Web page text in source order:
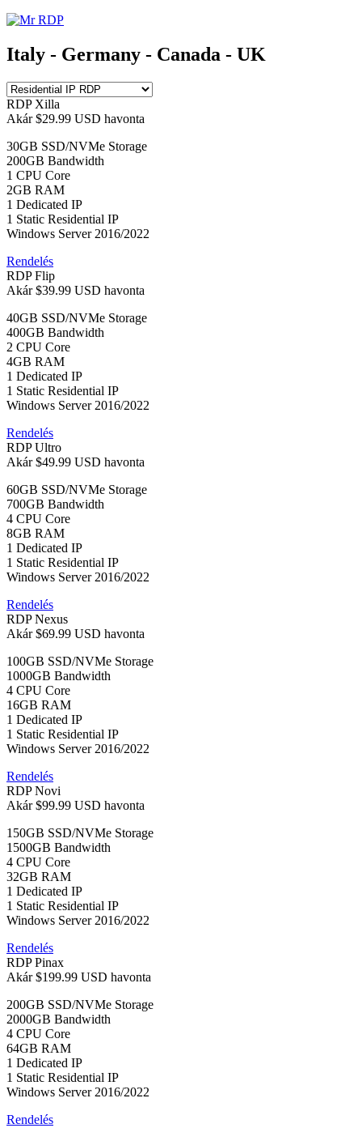
Italy - Germany - Canada - UK
RDP Xilla
Akár$29.99 USD havonta
30GB SSD/NVMe Storage
200GB Bandwidth
1 CPU Core
2GB RAM
1 Dedicated IP
1 Static Residential IP
Windows Server 2016/2022
Rendelés
RDP Flip
Akár$39.99 USD havonta
40GB SSD/NVMe Storage
400GB Bandwidth
2 CPU Core
4GB RAM
1 Dedicated IP
1 Static Residential IP
Windows Server 2016/2022
Rendelés
RDP Ultro
Akár$49.99 USD havonta
60GB SSD/NVMe Storage
700GB Bandwidth
4 CPU Core
8GB RAM
1 Dedicated IP
1 Static Residential IP
Windows Server 2016/2022
Rendelés
RDP Nexus
Akár$69.99 USD havonta
100GB SSD/NVMe Storage
1000GB Bandwidth
4 CPU Core
16GB RAM
1 Dedicated IP
1 Static Residential IP
Windows Server 2016/2022
Rendelés
RDP Novi
Akár$99.99 USD havonta
150GB SSD/NVMe Storage
1500GB Bandwidth
4 CPU Core
32GB RAM
1 Dedicated IP
1 Static Residential IP
Windows Server 2016/2022
Rendelés
RDP Pinax
Akár$199.99 USD havonta
200GB SSD/NVMe Storage
2000GB Bandwidth
4 CPU Core
64GB RAM
1 Dedicated IP
1 Static Residential IP
Windows Server 2016/2022
Rendelés